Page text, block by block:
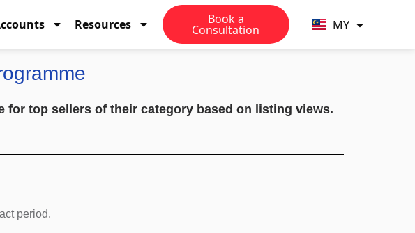
Resources Book a
Consultation MY
PH
for top sellers of their category based on listing views.
period.